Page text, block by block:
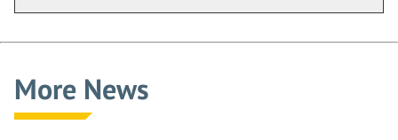
More News